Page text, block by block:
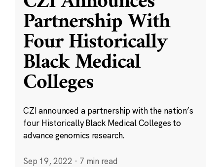
Partnership With
Four Historically
Black Medical
Colleges
CZI announced a partnership with the nation’s
four Historically Black Medical Colleges to
advance genomics research.
Sep 19, 2022 · 7 min read